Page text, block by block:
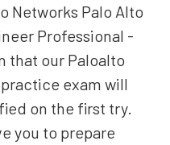
Networks Palo Alto
Professional -
that our Paloalto
exam will
on the first try.
you to prepare